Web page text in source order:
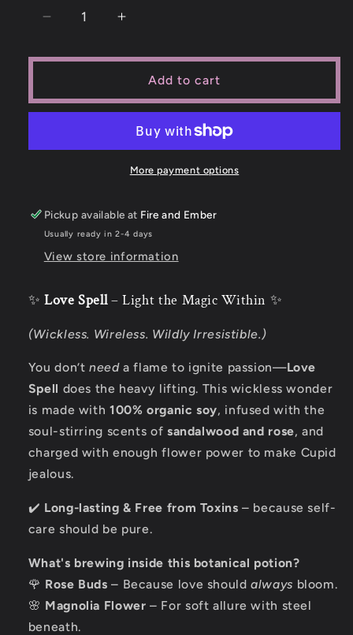
Add to cart
More payment options
Pickup available at Fire and Ember
Usually ready in 2-4 days
View store information
✨Love Spell– Light the Magic Within ✨
(Wickless. Wireless. Wildly Irresistible.)
You don’tneeda flame to ignite passion—Love
Spell does the heavy lifting. This wickless wonder
is made with 100% organic soy, infused with the
soul-stirring scents of sandalwood and rose, and
charged with enough flower power to make Cupid
jealous.
✔️ Long-lasting & Free from Toxins – because self-
care should be pure.
What's brewing inside this botanical potion?
🌹 Rose Buds – Because love shouldalways bloom.
🌸 Magnolia Flower – For soft allure with steel
beneath.